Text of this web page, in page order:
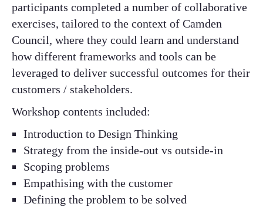
participants completed a number of collaborative
exercises, tailored to the context of Camden
Council, where they could learn and understand
how different frameworks and tools can be
leveraged to deliver successful outcomes for their
customers / stakeholders.​
Workshop contents included:​
Introduction to Design Thinking ​
Strategy from the inside-out vs outside-in​
Scoping problems​
Empathising with the customer​
Defining the problem to be solved​